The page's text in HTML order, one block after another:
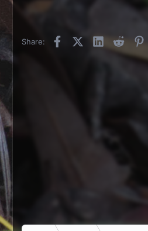
Share: FacebookX (Twitter)
LinkedInReddit